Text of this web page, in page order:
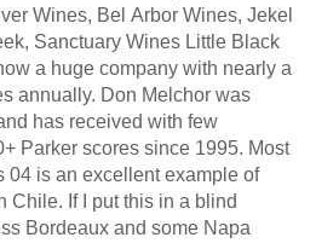
Wines, Bel Arbor Wines, Jekel
Sanctuary Wines Little Black
a huge company with nearly a
annually. Don Melchor was
has received with few
Parker scores since 1995. Most
04 is an excellent example of
Chile. If I put this in a blind
Bordeaux and some Napa